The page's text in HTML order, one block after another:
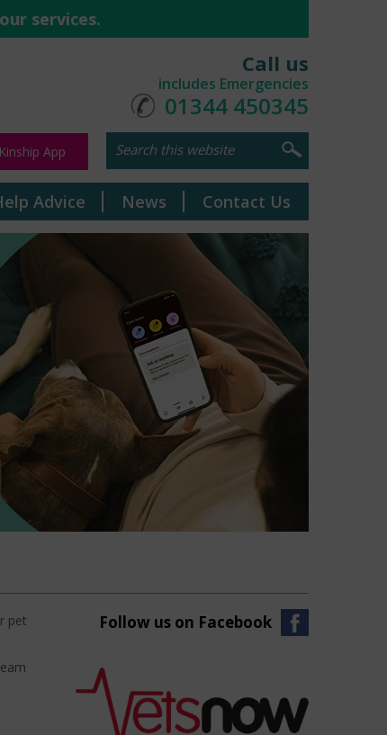
services.
Call us
includes Emergencies
01344 450345
Kinship App
Advice News Contact Us
pet
Follow us on Facebook